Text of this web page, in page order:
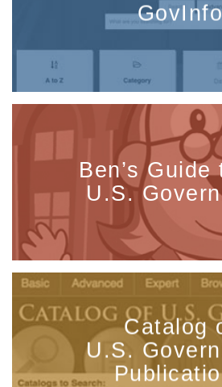
Ben’s Guide
U.S.
Catalog
U.S.